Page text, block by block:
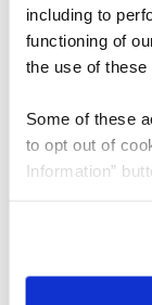
including to
functioning of
the use of these
Some of these
to opt out of
Information”
need to be set